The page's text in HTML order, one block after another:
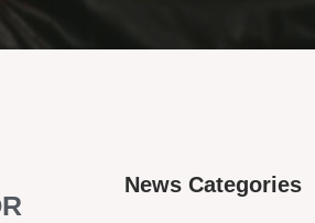
News Categories